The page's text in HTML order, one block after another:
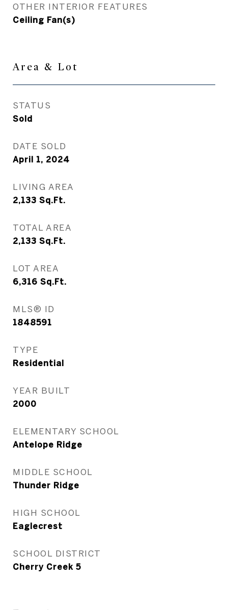
OTHER INTERIOR FEATURES
Ceiling Fan(s)
Area & Lot
STATUS
Sold
DATE SOLD
April 1, 2024
LIVING AREA
2,133 Sq.Ft.
TOTAL AREA
2,133 Sq.Ft.
LOT AREA
6,316 Sq.Ft.
MLS® ID
1848591
TYPE
Residential
YEAR BUILT
2000
ELEMENTARY SCHOOL
Antelope Ridge
MIDDLE SCHOOL
Thunder Ridge
HIGH SCHOOL
Eaglecrest
SCHOOL DISTRICT
Cherry Creek 5